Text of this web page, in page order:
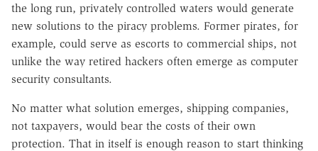
the long run, privately controlled waters would generate
new solutions to the piracy problems. Former pirates, for
example, could serve as escorts to commercial ships, not
unlike the way retired hackers often emerge as computer
security consultants.
No matter what solution emerges, shipping companies,
not taxpayers, would bear the costs of their own
protection. That in itself is enough reason to start thinking